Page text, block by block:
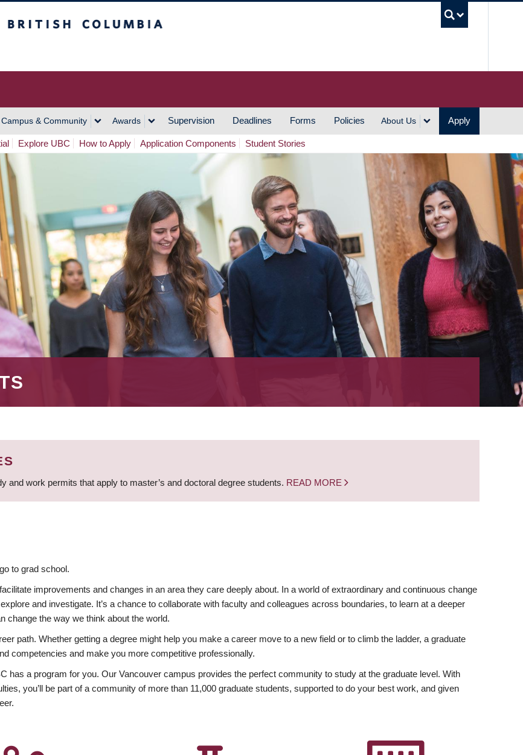
Campus & Community Awards Supervision Deadlines Forms Policies About Us Apply
Explore UBC How to Apply Application Components Student Stories
and work permits that apply to master’s and doctoral degree students. READ MORE
to grad school.
improvements and changes in an area they care deeply about. In a world of extraordinary and continuous change
and investigate. It’s a chance to collaborate with faculty and colleagues across boundaries, to learn at a deeper
change the way we think about the world.
path. Whether getting a degree might help you make a career move to a new field or to climb the ladder, a graduate
competencies and make you more competitive professionally.
has a program for you. Our Vancouver campus provides the perfect community to study at the graduate level. With
you’ll be part of a community of more than 11,000 graduate students, supported to do your best work, and given